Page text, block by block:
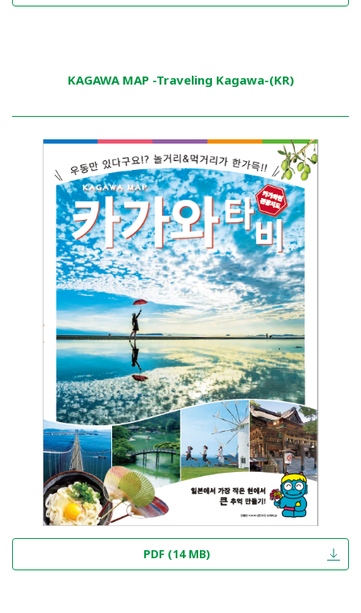
KAGAWA MAP -Traveling Kagawa-(KR)
PDF (14 MB)